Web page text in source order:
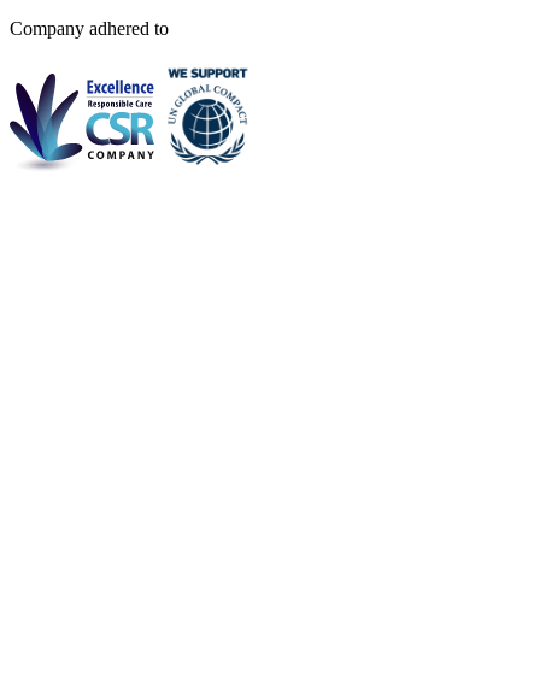
Company adhered to